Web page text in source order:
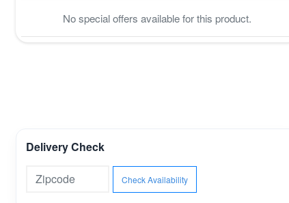
No special offers available for this product.
Delivery Check
Check Availability